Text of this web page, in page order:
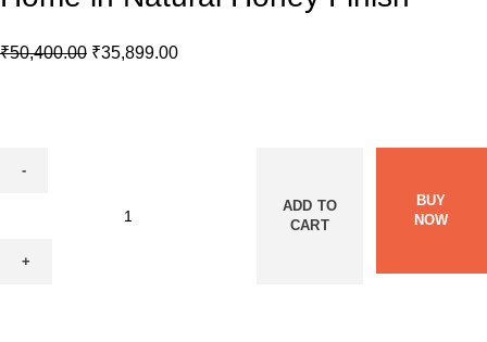
₹50,400.00 ₹35,899.00
ADD TO
CART
BUY
NOW